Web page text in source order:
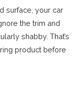
surface, your car
the trim and
shabby. That’s
product before